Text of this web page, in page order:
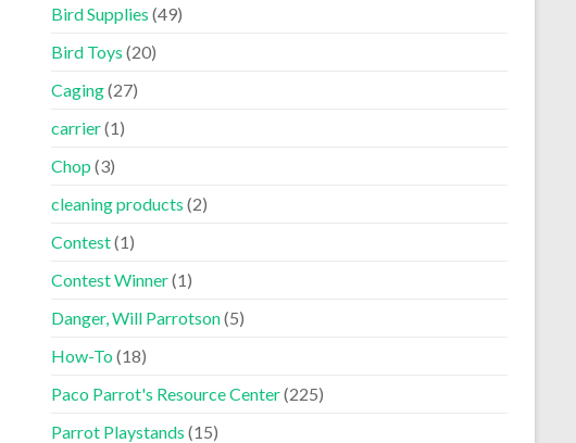
Bird Supplies (49)
Bird Toys (20)
Caging(27)
carrier(1)
Chop (3)
cleaning products (2)
Contest(1)
Contest Winner(1)
Danger, Will Parrotson(5)
How-To(18)
Paco Parrot's Resource Center(225)
Parrot Playstands (15)